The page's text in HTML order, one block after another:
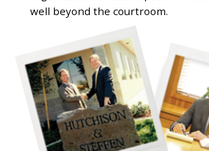
well beyond the courtroom.